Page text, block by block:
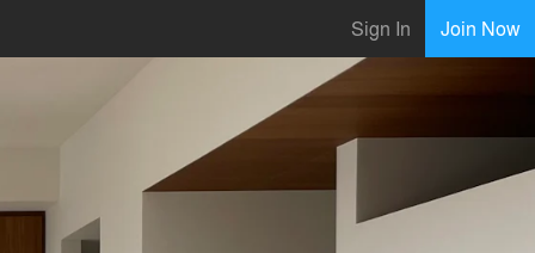
Sign In Join Now